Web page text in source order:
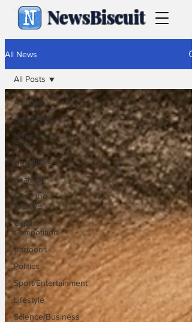
NewsBiscuit
All News
All Posts
Front Page
News in
Brief
Headlines
Features
From the
Archive
Caption
Competition
Cartoons
Politics
Sport/Entertainment
Lifestyle
Science/Business
All Posts